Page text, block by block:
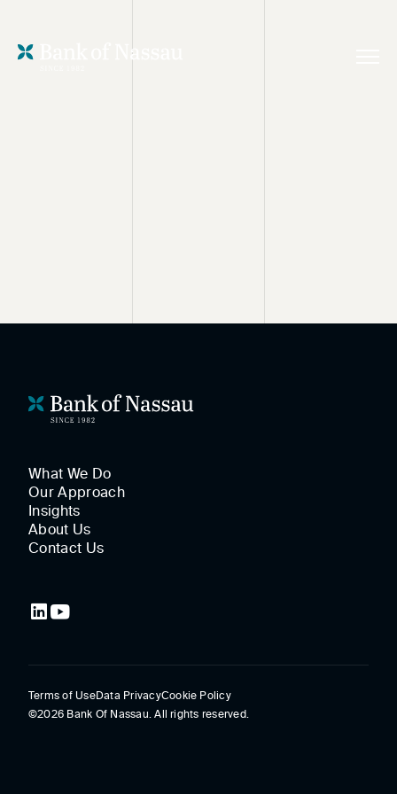
What We Do
Our Approach
Insights
About Us
Contact Us
Terms of UseData PrivacyCookie Policy
©2026 Bank Of Nassau. All rights reserved.